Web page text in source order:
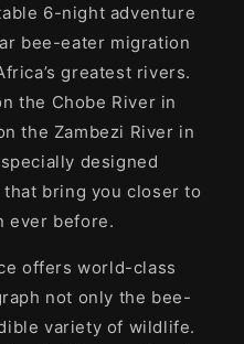
6-night adventure
bee-eater migration
greatest rivers.
the Chobe River in
the Zambezi River in
designed
bring you closer to
ever before.
offers world-class
not only the bee-
variety of wildlife.